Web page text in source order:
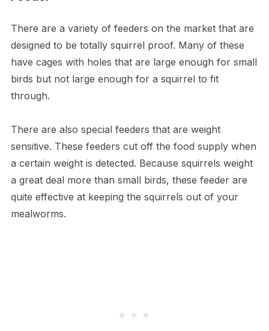
There are a variety of feeders on the market that are
designed to be totally squirrel proof. Many of these
have cages with holes that are large enough for small
birds but not large enough for a squirrel to fit
through.
There are also special feeders that are weight
sensitive. These feeders cut off the food supply when
a certain weight is detected. Because squirrels weight
a great deal more than small birds, these feeder are
quite effective at keeping the squirrels out of your
mealworms.